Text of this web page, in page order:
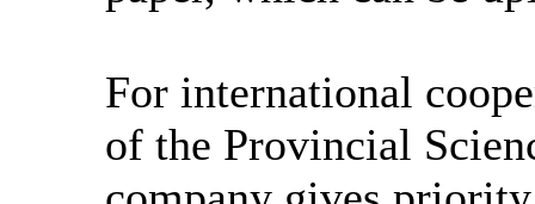
For international
of the Provincial